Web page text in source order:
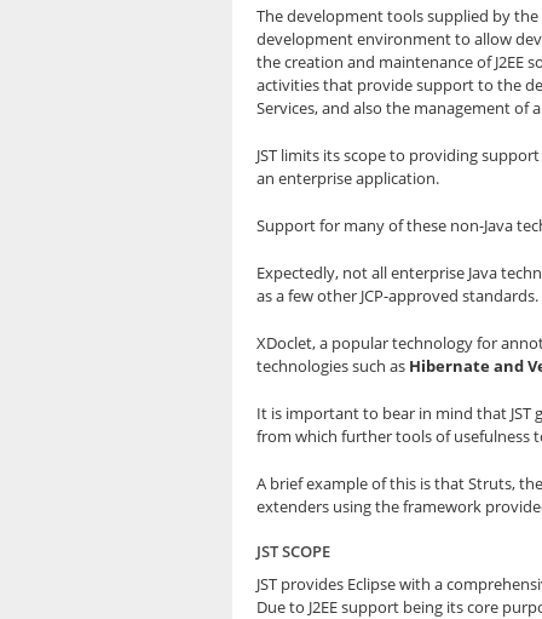
The development tools supplied by
development environment to allow
the creation and maintenance of J2EE
activities that provide support to the
Services, and also the management of
JST limits its scope to providing
an enterprise application.
Support for many of these non-Java
Expectedly, not all enterprise Java
as a few other JCP-approved standards.
XDoclet, a popular technology for
technologies such as Hibernate and
It is important to bear in mind that
from which further tools of usefulness
A brief example of this is that Struts,
extenders using the framework
JST SCOPE
JST provides Eclipse with a
Due to J2EE support being its core